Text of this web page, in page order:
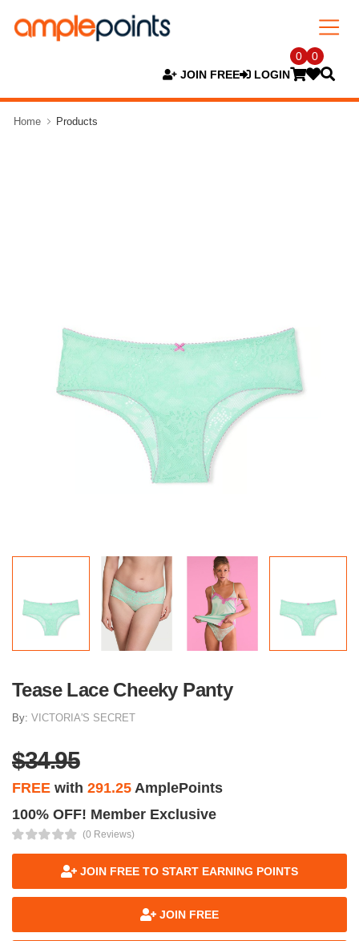
JOIN FREE LOGIN
0 0
Home Products
Tease Lace Cheeky Panty
By: VICTORIA'S SECRET
$34.95
FREE with 291.25 AmplePoints
100% OFF! Member Exclusive
(0 Reviews)
JOIN FREE TO START EARNING POINTS
JOIN FREE